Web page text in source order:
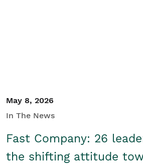
May 8, 2026
In The News
Fast Company: 26
the shifting attitude